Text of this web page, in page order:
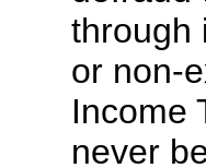
through
or non-
Income
never